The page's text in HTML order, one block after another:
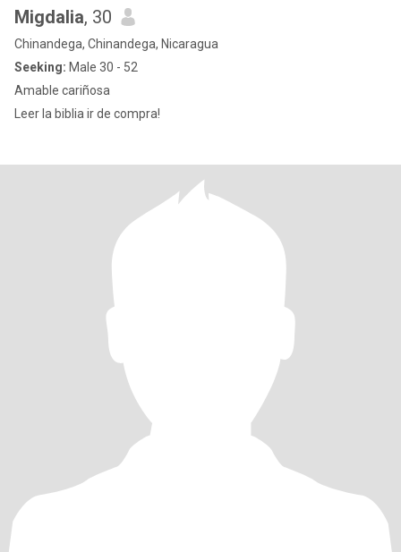
Migdalia, 30
Chinandega, Chinandega, Nicaragua
Seeking: Male 30 - 52
Amable cariñosa
Leer la biblia ir de compra!